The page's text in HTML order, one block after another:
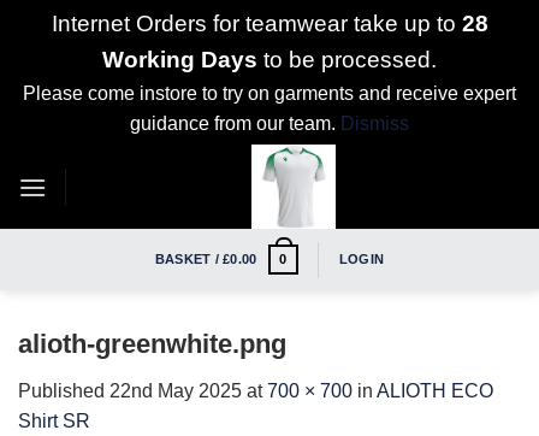
Internet Orders for teamwear take up to 28
Working Days to be processed.
Please come instore to try on garments and receive expert
guidance from our team. Dismiss
BASKET /£0.00 0 LOGIN
alioth-greenwhite.png
Published 22nd May 2025 at700 × 700 in ALIOTH ECO
Shirt SR